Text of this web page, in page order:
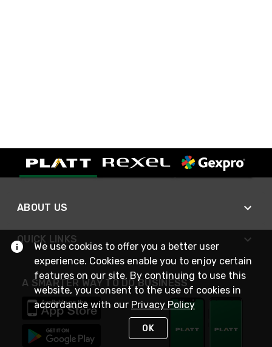
ABOUT US
QUICK LINKS
A SMARTER WAY TO DO BUSINESS
We use cookies to offer you a better user
experience. Cookies enable you to enjoy certain
features on our site. By continuing to use this
website, you consent to the use of cookies in
accordance with our Privacy Policy
OK